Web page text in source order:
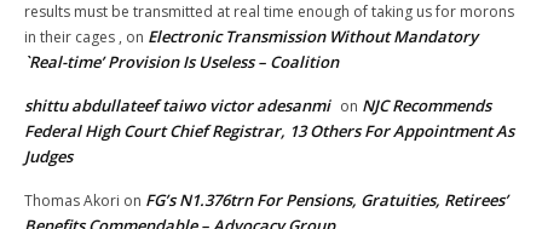
results must be transmitted at real time enough of taking us for morons
in their cages , on Electronic Transmission Without Mandatory
`Real-time’ Provision Is Useless – Coalition
shittu abdullateef taiwo victor adesanmi on NJC Recommends
Federal High Court Chief Registrar, 13 Others For Appointment As
Judges
Thomas Akori on FG’s N1.376trn For Pensions, Gratuities, Retirees’